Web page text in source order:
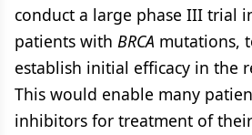
conduct a large phase III trial
patients with BRCA mutations,
establish initial efficacy in the
This would enable many
inhibitors for treatment of